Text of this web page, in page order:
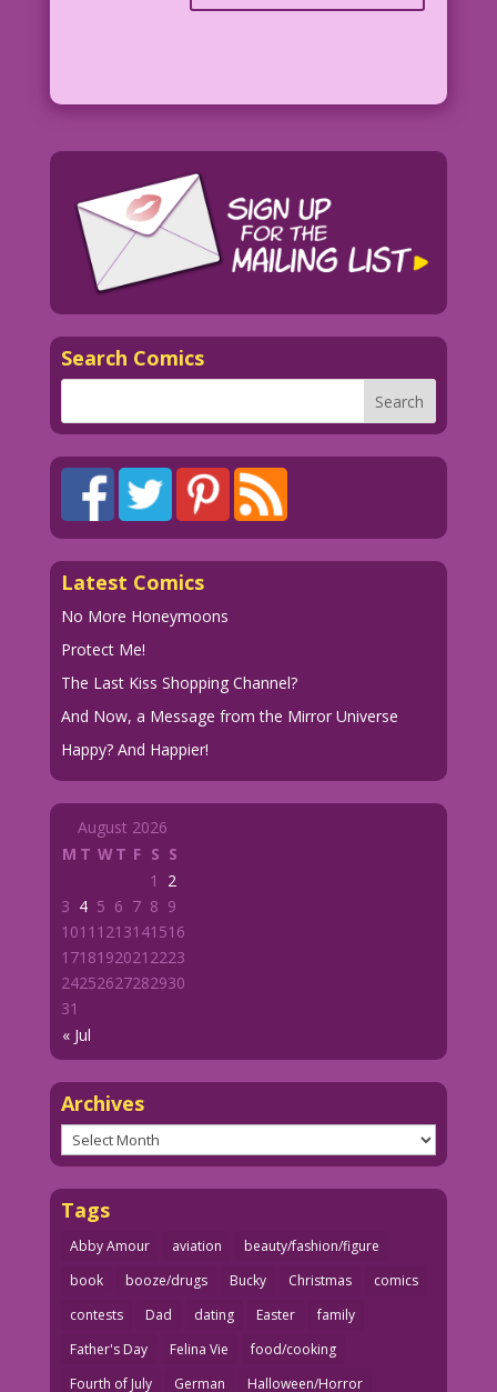
Search Comics
Latest Comics
No More Honeymoons
Protect Me!
The Last Kiss Shopping Channel?
And Now, a Message from the Mirror Universe
Happy? And Happier!
August 2026
M T WT F S S
« Jul
1
2
3 4 5 6 7 8 9
1011 1213141516
1718192021 2223
24252627282930
31
Archives
Archives
Tags
Abby Amour aviation
beauty/fashion/figure
book
booze/drugs Bucky Christmas
comics
contests
Dad dating Easter
family
Father's Day
Felina Vie
food/cooking
Fourth of July
German Halloween/Horror